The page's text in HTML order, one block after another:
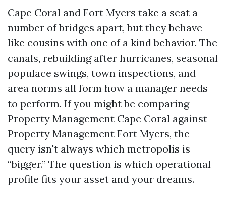
Cape Coral and Fort Myers take a seat a
number of bridges apart, but they behave
like cousins with one of a kind behavior. The
canals, rebuilding after hurricanes, seasonal
populace swings, town inspections, and
area norms all form how a manager needs
to perform. If you might be comparing
Property Management Cape Coral against
Property Management Fort Myers, the
query isn't always which metropolis is
“bigger.” The question is which operational
profile fits your asset and your dreams.